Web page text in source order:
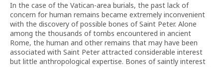
In the case of the Vatican-area burials, the past lack of
concern for human remains became extremely inconvenient
with the discovery of possible bones of Saint Peter. Alone
among the thousands of tombs encountered in ancient
Rome, the human and other remains that may have been
associated with Saint Peter attracted considerable interest
but little anthropological expertise. Bones of saintly interest